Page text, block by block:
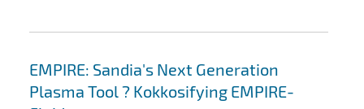
EMPIRE: Sandia's Next Generation
Plasma Tool ? Kokkosifying EMPIRE-